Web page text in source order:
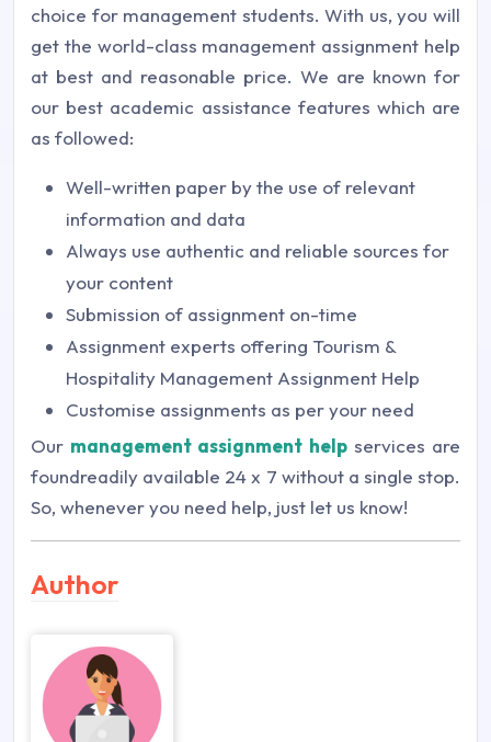
choice for management students. With us, you will
get the world-class management assignment help
at best and reasonable price. We are known for
our best academic assistance features which are
as followed:
Well-written paper by the use of relevant
information and data
Always use authentic and reliable sources for
your content
Submission of assignment on-time
Assignment experts offering Tourism &
Hospitality Management Assignment Help
Customise assignments as per your need
Our management assignment helpservices are
foundreadily available 24 x 7 without a single stop.
So, whenever you need help, just let us know!
Author